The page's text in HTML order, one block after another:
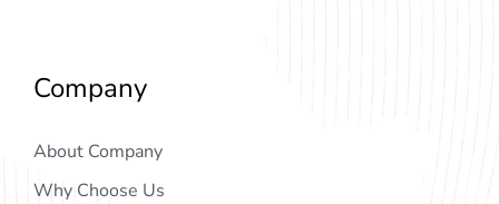
Company
About Company
Why Choose Us